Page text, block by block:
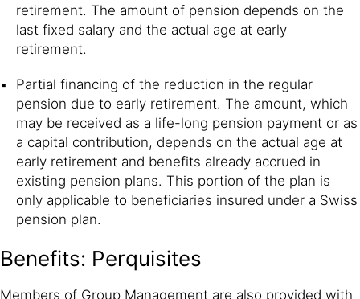
retirement. The amount of pension depends on the
last fixed salary and the actual age at early
retirement.
Partial financing of the reduction in the regular
pension due to early retirement. The amount, which
may be received as a life-long pension payment or as
a capital contribution, depends on the actual age at
early retirement and benefits already accrued in
existing pension plans. This portion of the plan is
only applicable to beneficiaries insured under a Swiss
pension plan.
Benefits: Perquisites
Members of Group Management are also provided with